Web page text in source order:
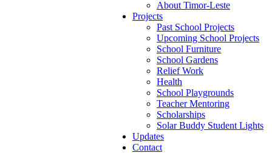
About Timor-Leste
Projects
Past School Projects
Upcoming School Projects
School Furniture
School Gardens
Relief Work
Health
School Playgrounds
Teacher Mentoring
Scholarships
Solar Buddy Student Lights
Updates
Contact